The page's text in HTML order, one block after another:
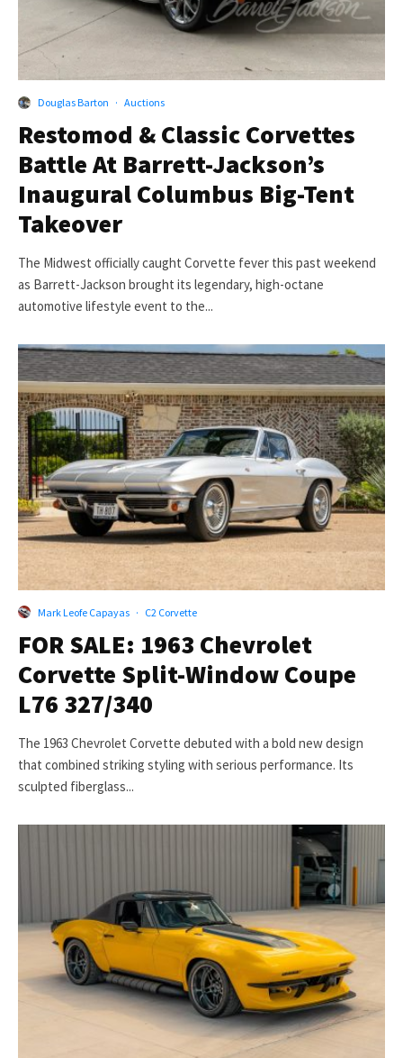
Douglas Barton · Auctions
Restomod & Classic Corvettes
Battle At Barrett-Jackson’s
Inaugural Columbus Big-Tent
Takeover
The Midwest officially caught Corvette fever this past weekend
as Barrett-Jackson brought its legendary, high-octane
automotive lifestyle event to the...
Mark Leofe Capayas · C2 Corvette
FOR SALE: 1963 Chevrolet
Corvette Split-Window Coupe
L76 327/340
The 1963 Chevrolet Corvette debuted with a bold new design
that combined striking styling with serious performance. Its
sculpted fiberglass...